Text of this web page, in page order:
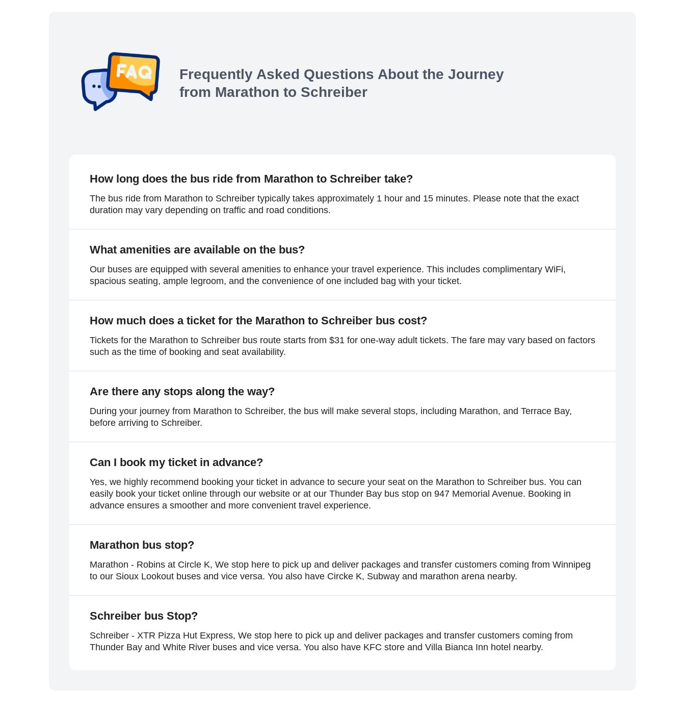
Frequently Asked Questions About the Journey
from Marathon to Schreiber
How long does the bus ride from Marathon to Schreiber take?
The bus ride from Marathon to Schreiber typically takes approximately 1 hour and 15 minutes. Please note that the exact
duration may vary depending on traffic and road conditions.
What amenities are available on the bus?
Our buses are equipped with several amenities to enhance your travel experience. This includes complimentary WiFi,
spacious seating, ample legroom, and the convenience of one included bag with your ticket.
How much does a ticket for the Marathon to Schreiber bus cost?
Tickets for the Marathon to Schreiber bus route starts from $31 for one-way adult tickets. The fare may vary based on factors
such as the time of booking and seat availability.
Are there any stops along the way?
During your journey from Marathon to Schreiber, the bus will make several stops, including Marathon, and Terrace Bay,
before arriving to Schreiber.
Can I book my ticket in advance?
Yes, we highly recommend booking your ticket in advance to secure your seat on the Marathon to Schreiber bus. You can
easily book your ticket online through our website or at our Thunder Bay bus stop on 947 Memorial Avenue. Booking in
advance ensures a smoother and more convenient travel experience.
Marathon bus stop?
Marathon - Robins at Circle K, We stop here to pick up and deliver packages and transfer customers coming from Winnipeg
to our Sioux Lookout buses and vice versa. You also have Circke K, Subway and marathon arena nearby.
Schreiber bus Stop?
Schreiber - XTR Pizza Hut Express, We stop here to pick up and deliver packages and transfer customers coming from
Thunder Bay and White River buses and vice versa. You also have KFC store and Villa Bianca Inn hotel nearby.